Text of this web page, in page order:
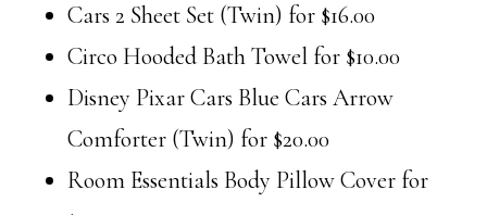
Cars 2 Sheet Set (Twin) for $16.00
Circo Hooded Bath Towel for $10.00
Disney Pixar Cars Blue Cars Arrow
Comforter (Twin) for $20.00
Room Essentials Body Pillow Cover for